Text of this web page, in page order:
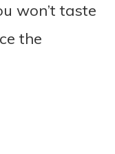
won’t taste
the